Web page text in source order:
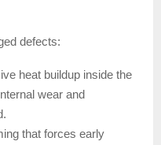
defects:
heat buildup inside the
wear and
that forces early